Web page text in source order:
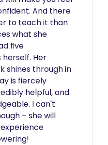
And there
to teach it than
what she
five
Her
shines through in
is fiercely
helpful, and
I can't
– she will